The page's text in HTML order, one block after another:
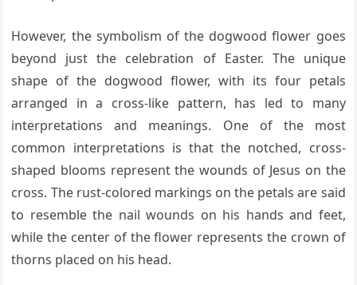
However, the symbolism of the dogwood flower goes
beyond just the celebration of Easter. The unique
shape of the dogwood flower, with its four petals
arranged in a cross-like pattern, has led to many
interpretations and meanings. One of the most
common interpretations is that the notched, cross-
shaped blooms represent the wounds of Jesus on the
cross. The rust-colored markings on the petals are said
to resemble the nail wounds on his hands and feet,
while the center of the flower represents the crown of
thorns placed on his head.